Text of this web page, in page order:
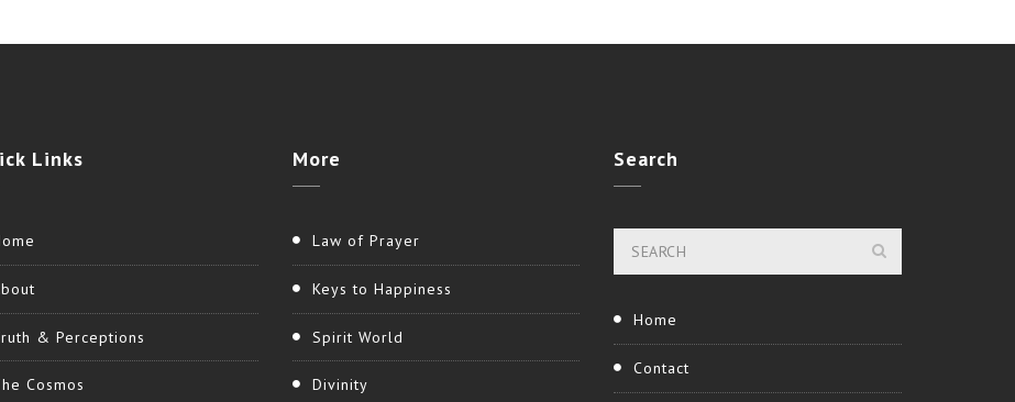
Links
& Perceptions
Cosmos
More
Law of Prayer
Keys to Happiness
Spirit World
Divinity
Search
Home
Contact